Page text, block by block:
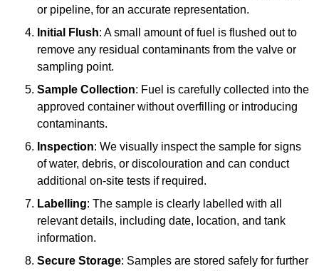
or pipeline, for an accurate representation.
Initial Flush: A small amount of fuel is flushed out to
remove any residual contaminants from the valve or
sampling point.
Sample Collection: Fuel is carefully collected into the
approved container without overfilling or introducing
contaminants.
Inspection: We visually inspect the sample for signs
of water, debris, or discolouration and can conduct
additional on-site tests if required.
Labelling: The sample is clearly labelled with all
relevant details, including date, location, and tank
information.
Secure Storage: Samples are stored safely for further